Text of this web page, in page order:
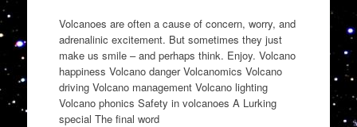
Volcanoes are often a cause of concern, worry, and
adrenalinic excitement. But sometimes they just
make us smile – and perhaps think. Enjoy. Volcano
happiness Volcano danger Volcanomics Volcano
driving Volcano management Volcano lighting
Volcano phonics Safety in volcanoes A Lurking
special The final word